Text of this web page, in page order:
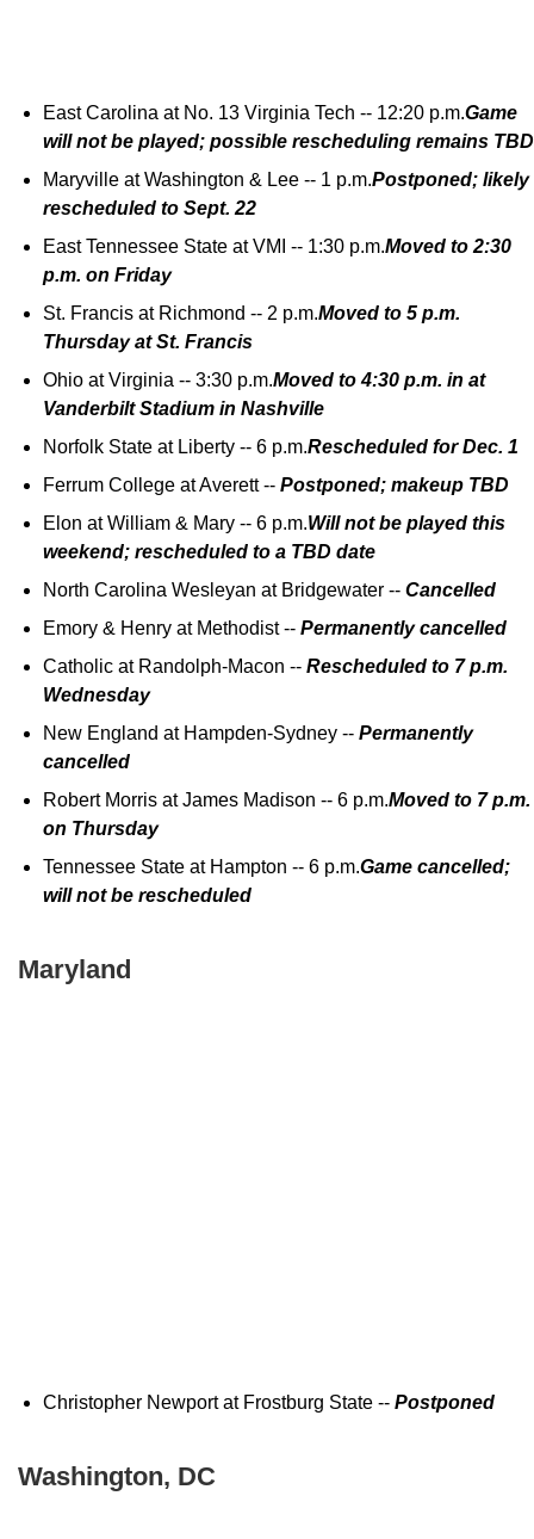
East Carolina at No. 13 Virginia Tech -- 12:20 p.m.Game
will not be played; possible rescheduling remains TBD
Maryville at Washington & Lee -- 1 p.m.Postponed; likely
rescheduled to Sept. 22
East Tennessee State at VMI -- 1:30 p.m.Moved to 2:30
p.m. on Friday
St. Francis at Richmond -- 2 p.m.Moved to 5 p.m.
Thursday at St. Francis
Ohio at Virginia -- 3:30 p.m.Moved to 4:30 p.m. in at
Vanderbilt Stadium in Nashville
Norfolk State at Liberty -- 6 p.m.Rescheduled for Dec. 1
Ferrum College at Averett -- Postponed; makeup TBD
Elon at William & Mary -- 6 p.m.Will not be played this
weekend; rescheduled to a TBD date
North Carolina Wesleyan at Bridgewater -- Cancelled
Emory & Henry at Methodist -- Permanently cancelled
Catholic at Randolph-Macon -- Rescheduled to 7 p.m.
Wednesday
New England at Hampden-Sydney -- Permanently
cancelled
Robert Morris at James Madison -- 6 p.m.Moved to 7 p.m.
on Thursday
Tennessee State at Hampton -- 6 p.m.Game cancelled;
will not be rescheduled
Maryland
Christopher Newport at Frostburg State -- Postponed
Washington, DC